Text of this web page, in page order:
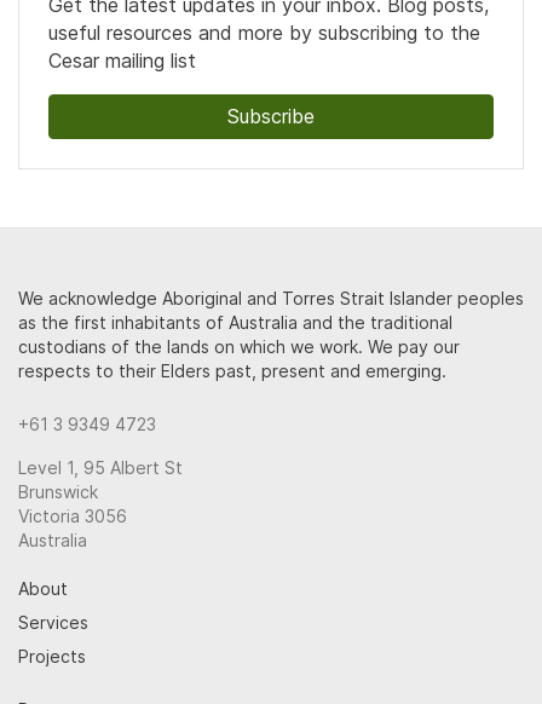
Get the latest updates in your inbox. Blog posts,
useful resources and more by subscribing to the
Cesar mailing list
Subscribe
We acknowledge Aboriginal and Torres Strait Islander peoples
as the first inhabitants of Australia and the traditional
custodians of the lands on which we work. We pay our
respects to their Elders past, present and emerging.
+61 3 9349 4723
Level 1, 95 Albert St
Brunswick
Victoria 3056
Australia
About
Services
Projects